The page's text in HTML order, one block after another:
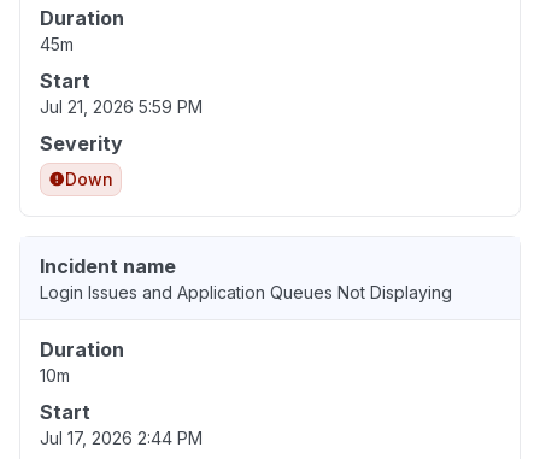
Duration
45m
Start
Jul 21, 2026 5:59 PM
Severity
Down
Incident name
Login Issues and Application Queues Not Displaying
Duration
10m
Start
Jul 17, 2026 2:44 PM